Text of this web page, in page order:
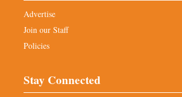
Advertise
Join our Staff
Policies
Stay Connected